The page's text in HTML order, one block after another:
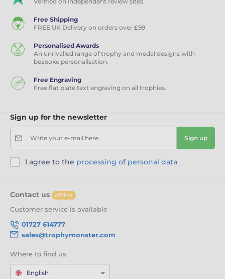
Free Shipping
FREE UK Delivery on orders over £99
Personalised Awards
An unrivalled range of trophy and medal designs with
bespoke personalisation.
Free Engraving
Free flat plate text engraving on all trophies.
Sign up for the newsletter
Write your e-mail here Sign up
I agree to the processing of personal data
Contact us offline
Customer service is available
01727 614777
sales@trophymonster.com
Where to find us
English